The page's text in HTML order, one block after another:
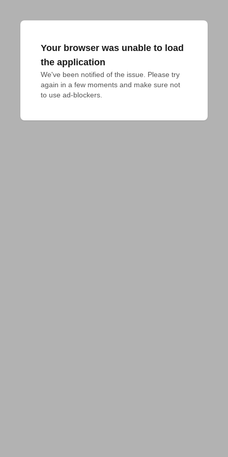
Your browser was unable to load
the application
We've been notified of the issue. Please try
again in a few moments and make sure not
to use ad-blockers.